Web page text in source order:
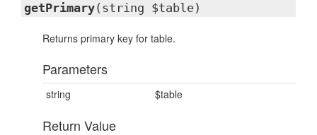
getPrimary(string $table)
Returns primary key for table.
Parameters
string $table
Return Value